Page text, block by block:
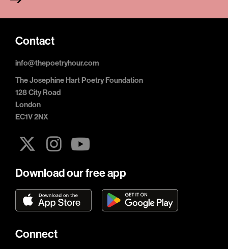
Contact
info@thepoetryhour.com
The Josephine Hart Poetry Foundation
128 City Road
London
EC1V 2NX
Download our free app
Connect